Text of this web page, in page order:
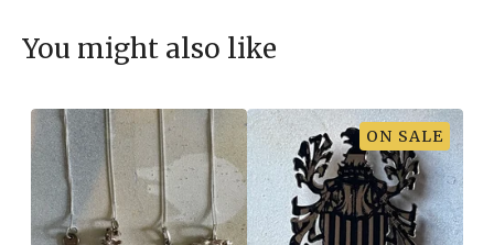
You might also like
ON SALE